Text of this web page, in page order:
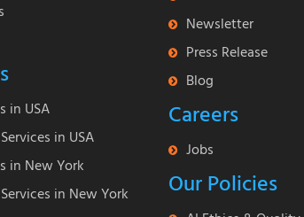
in USA
in USA
in New York
in New York
Newsletter
Press Release
Blog
Careers
Jobs
Our Policies